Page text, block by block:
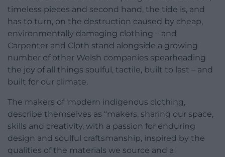
timeless pieces and second hand, the tide is, and
has to turn, on the destruction caused by cheap,
environmentally damaging clothing – and
Carpenter and Cloth stand alongside a growing
number of other Welsh companies spearheading
the joy of all things soulful, tactile, built to last – and
built for our climate.
The makers of ‘modern indigenous clothing,
describe themselves as “makers, sharing our space,
skills and creativity, with a passion for enduring
design and soulful craftsmanship, inspired by the
qualities of the materials we source and a